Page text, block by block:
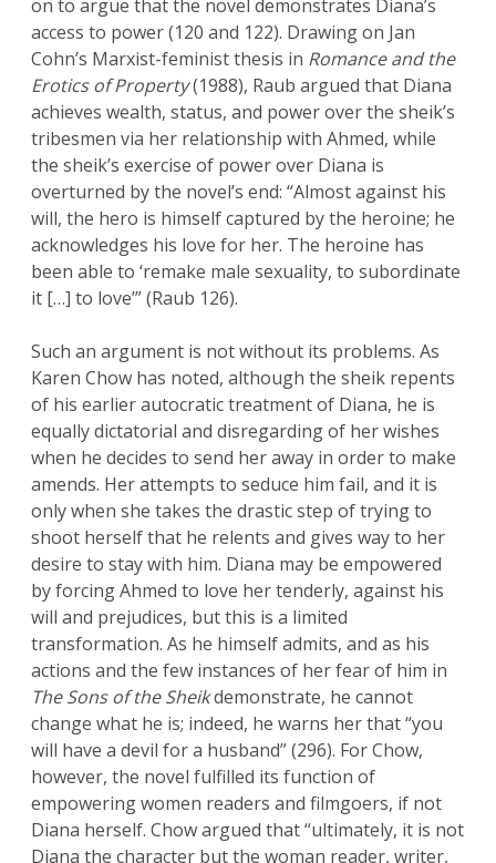
on to argue that the novel demonstrates Diana’s
access to power (120 and 122). Drawing on Jan
Cohn’s Marxist-feminist thesis in Romance and the
Erotics of Property(1988), Raub argued that Diana
achieves wealth, status, and power over the sheik’s
tribesmen via her relationship with Ahmed, while
the sheik’s exercise of power over Diana is
overturned by the novel’s end: “Almost against his
will, the hero is himself captured by the heroine; he
acknowledges his love for her. The heroine has
been able to ‘remake male sexuality, to subordinate
it […] to love’” (Raub 126).
Such an argument is not without its problems. As
Karen Chow has noted, although the sheik repents
of his earlier autocratic treatment of Diana, he is
equally dictatorial and disregarding of her wishes
when he decides to send her away in order to make
amends. Her attempts to seduce him fail, and it is
only when she takes the drastic step of trying to
shoot herself that he relents and gives way to her
desire to stay with him. Diana may be empowered
by forcing Ahmed to love her tenderly, against his
will and prejudices, but this is a limited
transformation. As he himself admits, and as his
actions and the few instances of her fear of him in
The Sons of the Sheikdemonstrate, he cannot
change what he is; indeed, he warns her that “you
will have a devil for a husband” (296). For Chow,
however, the novel fulfilled its function of
empowering women readers and filmgoers, if not
Diana herself. Chow argued that “ultimately, it is not
Diana the character but the woman reader, writer,